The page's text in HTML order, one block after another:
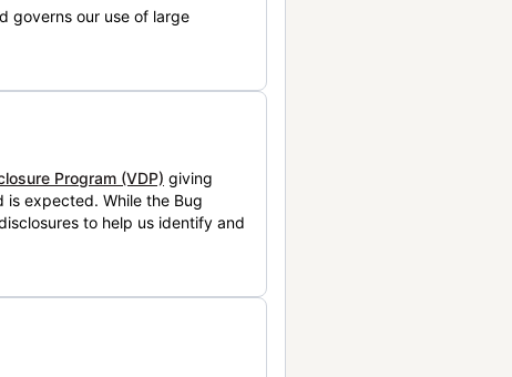
governs our use of large
Program (VDP) giving
expected. While the Bug
to help us identify and